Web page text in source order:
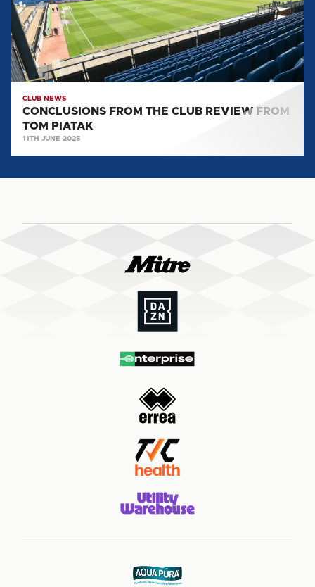
FROM
TOM
PIATAK
CLUB NEWS
CONCLUSIONS FROM THE CLUB REVIEW FROM
TOM PIATAK
11TH JUNE 2025